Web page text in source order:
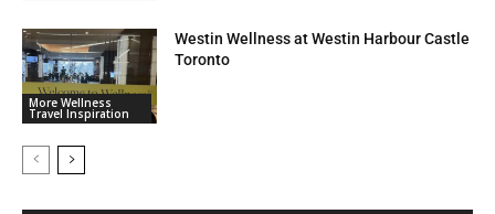
More Wellness
Travel Inspiration
Westin Wellness at Westin Harbour Castle
Toronto